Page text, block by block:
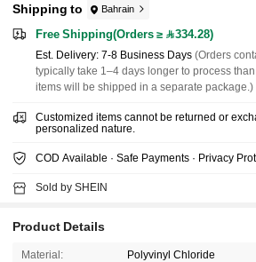
Shipping to Bahrain
Free Shipping(Orders ≥ 334.28)
​Est. Delivery: 7-8 Business Days (Orders
typically take 1–4 days longer to process
items will be shipped in a separate package.)
Customized items cannot be returned or
personalized nature.
COD Available · Safe Payments · Privacy
Sold by SHEIN
Product Details
Material: Polyvinyl Chloride